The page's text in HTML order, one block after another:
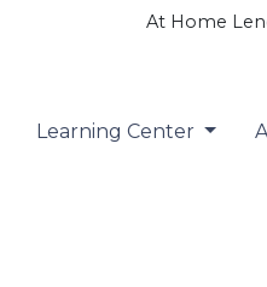
At Home
Learning Center